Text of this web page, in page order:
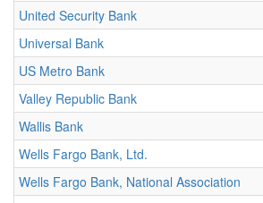
United Security Bank
Universal Bank
US Metro Bank
Valley Republic Bank
Wallis Bank
Wells Fargo Bank, Ltd.
Wells Fargo Bank, National Association